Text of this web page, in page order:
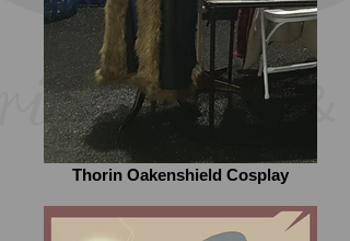
Thorin Oakenshield Cosplay